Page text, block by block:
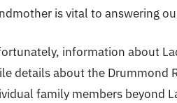
is vital to answering
information about
details about the Drummond
family members beyond